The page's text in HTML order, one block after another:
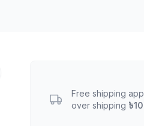
Free shipping
over shipping